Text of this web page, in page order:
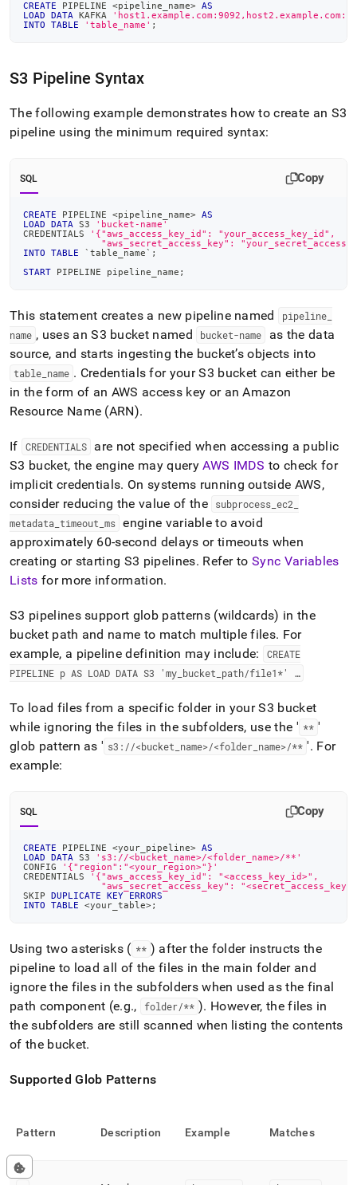
CREATE PIPELINE <pipeline_name> AS
LOAD
DATA KAFKA
INTO
TABLE 'table_name' ;
S3 Pipeline Syntax
The following example demonstrates how to create an S3
pipeline using the minimum required syntax:
SQL Copy
CREATE PIPELINE <pipeline_name> AS
LOAD
DATA S3
'bucket-name'
CREDENTIALS
'{"aws_access_key_id": "your_access_key_id",
"aws_secret_access_key":
INTO
TABLE ` table_name` ;
START PIPELINE pipeline_name ;
This statement creates a new pipeline named pipeline
name , uses an S3 bucket named bucket-name
as the data
source, and starts ingesting the bucket’s objects into
table name . Credentials for your S3 bucket can either be
in the form of an AWS access key or an Amazon
Resource Name (ARN).
If CREDENTIALS
are not specified when accessing a public
S3 bucket, the engine may queryAWS IMDS to check for
implicit credentials. On systems running outside AWS,
consider reducing the value of the
subprocess _ec2
metadata timeout ms engine variable to avoid
approximately 60-second delays or timeouts when
creating or starting S3 pipelines. Refer toSync Variables
Lists for more information.
S3 pipelines support glob patterns (wildcards) in the
bucket path and name to match multiple files. For
example, a pipeline definition may include:
CREATE
PIPELINE p AS LOAD DATA S3 'my bucket path/file1*' …
To load files from a specific folder in your S3 bucket
while ignoring the files in the subfolders, use the ' ** '
glob pattern as ' s3://<bucket name>/<folder name>/** '. For
example:
SQL Copy
CREATE PIPELINE <your_pipeline> AS
LOAD
DATA S3
's3://<bucket_name>/<folder_name>/**'
CONFIG
'{"region":"<your_region>"}'
CREDENTIALS
'{"aws_access_key_id": "<access_key_id>",
"aws_secret_access_key":
SKIP DUPLICATE KEY
ERRORS
INTO
TABLE <your_table>;
Using two asterisks ( ** ) after the folder instructs the
pipeline to load all of the files in the main folder and
ignore the files in the subfolders when used as the final
path component (e.g., folder/** ). However, the files in
the subfolders are still scanned when listing the contents
of the bucket.
Supported Glob Patterns
Pattern Description Example Matches